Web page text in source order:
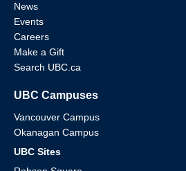
News
Events
Careers
Make a Gift
Search UBC.ca
UBC Campuses
Vancouver Campus
Okanagan Campus
UBC Sites